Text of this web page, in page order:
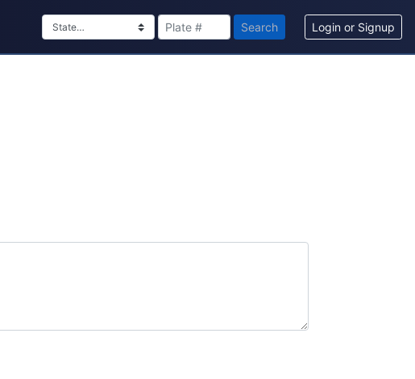
Search Login or Signup